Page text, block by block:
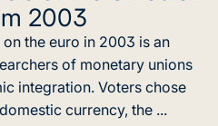
2003
the euro in 2003 is an
of monetary unions
integration. Voters chose
currency, the ...